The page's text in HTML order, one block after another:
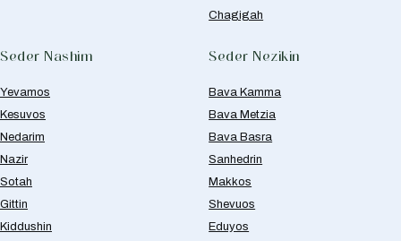
Chagigah
Seder Nashim
Yevamos
Kesuvos
Nedarim
Nazir
Sotah
Gittin
Kiddushin
Seder Nezikin
Bava Kamma
Bava Metzia
Bava Basra
Sanhedrin
Makkos
Shevuos
Eduyos